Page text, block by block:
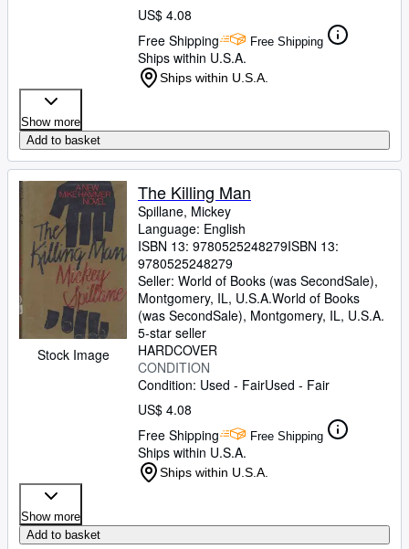
US$ 4.08
Free Shipping
Free Shipping
Ships within U.S.A.
Ships within U.S.A.
Show more
Add to basket
Stock Image
The Killing Man
Spillane, Mickey
Language: English
ISBN 13: 9780525248279ISBN 13:
9780525248279
Seller: World of Books (was SecondSale),
Montgomery, IL, U.S.A.World of Books
(was SecondSale), Montgomery, IL, U.S.A.
5-star seller
HARDCOVER
CONDITION
Condition: Used - FairUsed - Fair
US$ 4.08
Free Shipping
Free Shipping
Ships within U.S.A.
Ships within U.S.A.
Show more
Add to basket